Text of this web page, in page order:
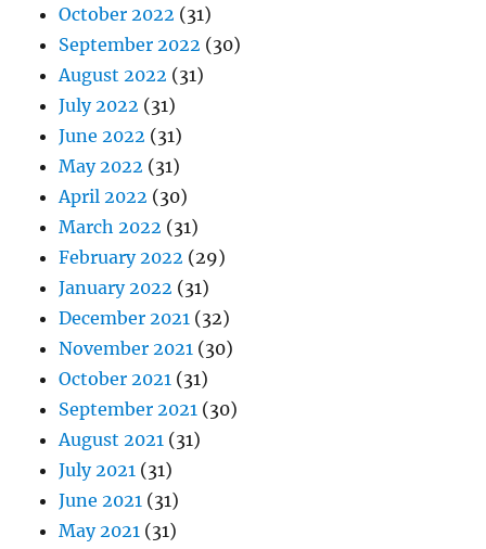
October 2022 (31)
September 2022 (30)
August 2022 (31)
July 2022 (31)
June 2022 (31)
May 2022 (31)
April 2022 (30)
March 2022 (31)
February 2022 (29)
January 2022 (31)
December 2021 (32)
November 2021 (30)
October 2021 (31)
September 2021 (30)
August 2021 (31)
July 2021 (31)
June 2021 (31)
May 2021 (31)